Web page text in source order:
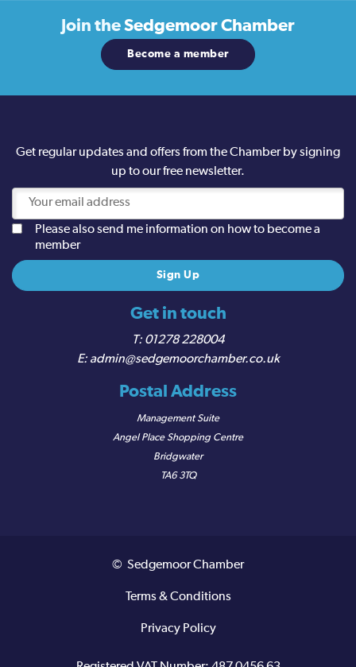
Join theSedgemoor Chamber
Become a member
Get in touch
01278 228004
admin@sedgemoorchamber.co.uk
Postal Address
Management Suite
Angel Place Shopping Centre
Bridgwater
TA6 3TQ
Get regular updates and offers from the Chamber by signing
up to our free newsletter.
Please also send me information on how to become a
member
© Sedgemoor Chamber
Terms & Conditions
Privacy Policy